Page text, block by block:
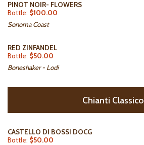
PINOT NOIR- FLOWERS
Bottle: $100.00
Sonoma Coast
RED ZINFANDEL
Bottle: $50.00
Boneshaker - Lodi
Chianti Classico
CASTELLO DI BOSSI DOCG
Bottle: $50.00